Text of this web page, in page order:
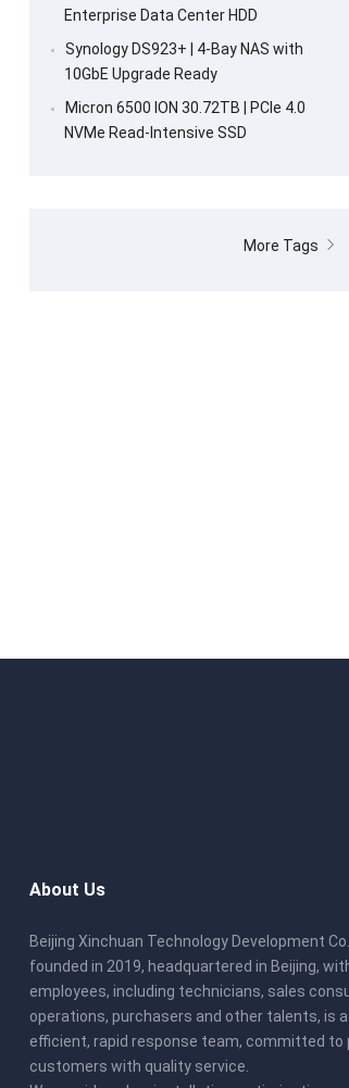
Enterprise Data Center HDD
Synology DS923+ | 4-Bay NAS with
10GbE Upgrade Ready
Micron 6500 ION 30.72TB | PCIe 4.0
NVMe Read-Intensive SSD
More Tags
About Us
Beijing Xinchuan Technology Development
founded in 2019, headquartered in Beijing,
employees, including technicians, sales
operations, purchasers and other talents, is
efficient, rapid response team, committed to
customers with quality service.